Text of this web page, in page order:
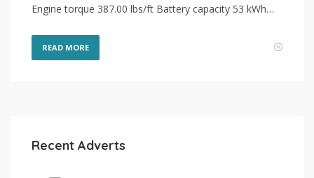
Engine torque 387.00 lbs/ft Battery capacity 53 kWh…
READ MORE
Recent Adverts